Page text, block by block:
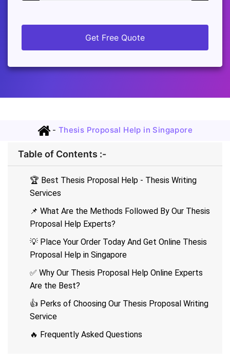
Get Free Quote
- Thesis Proposal Help in Singapore
Table of Contents :-
🏆 Best Thesis Proposal Help - Thesis Writing
Services
📌 What Are the Methods Followed By Our Thesis
Proposal Help Experts?
💡 Place Your Order Today And Get Online Thesis
Proposal Help in Singapore
✅ Why Our Thesis Proposal Help Online Experts
Are the Best?
👍 Perks of Choosing Our Thesis Proposal Writing
Service
🔥 Frequently Asked Questions